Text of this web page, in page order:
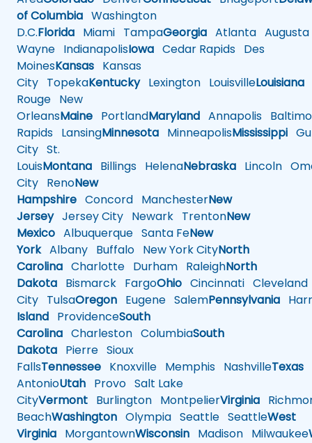
of Columbia Washington
D.C.Florida Miami TampaGeorgia Atlanta Augusta
Wayne IndianapolisIowa Cedar Rapids Des
MoinesKansas Kansas
City TopekaKentuckyLexington LouisvilleLouisiana
Rouge New
OrleansMaine PortlandMaryland Annapolis
Rapids LansingMinnesota MinneapolisMississippi
City St.
LouisMontana Billings HelenaNebraska Lincoln
City RenoNew
Hampshire Concord ManchesterNew
JerseyJersey City Newark TrentonNew
Mexico Albuquerque Santa FeNew
YorkAlbany Buffalo New York CityNorth
Carolina Charlotte Durham RaleighNorth
Dakota Bismarck FargoOhio Cincinnati Cleveland
City TulsaOregon Eugene SalemPennsylvania
Island ProvidenceSouth
Carolina Charleston ColumbiaSouth
Dakota Pierre Sioux
FallsTennessee Knoxville Memphis NashvilleTexas
AntonioUtah Provo Salt Lake
CityVermont Burlington MontpelierVirginia
BeachWashington Olympia Seattle SeattleWest
Virginia MorgantownWisconsin Madison Milwaukee